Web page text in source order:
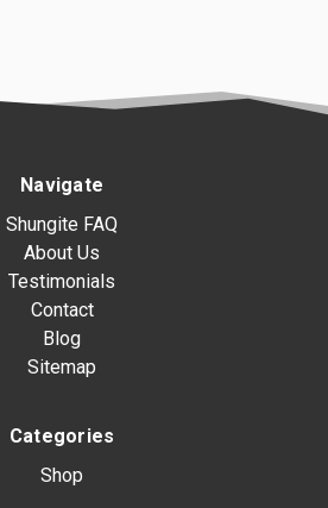
Navigate
Shungite FAQ
About Us
Testimonials
Contact
Blog
Sitemap
Categories
Shop